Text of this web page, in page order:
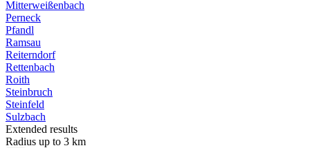
Mitterweißenbach
Perneck
Pfandl
Ramsau
Reiterndorf
Rettenbach
Roith
Steinbruch
Steinfeld
Sulzbach
Extended results
Radius up to 3 km